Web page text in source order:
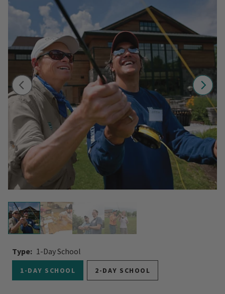
Type: 1-Day School
1-DAY SCHOOL 2-DAY SCHOOL